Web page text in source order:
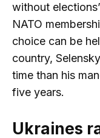
without
NATO
choice can be
country,
time than his
five years.
Ukraines